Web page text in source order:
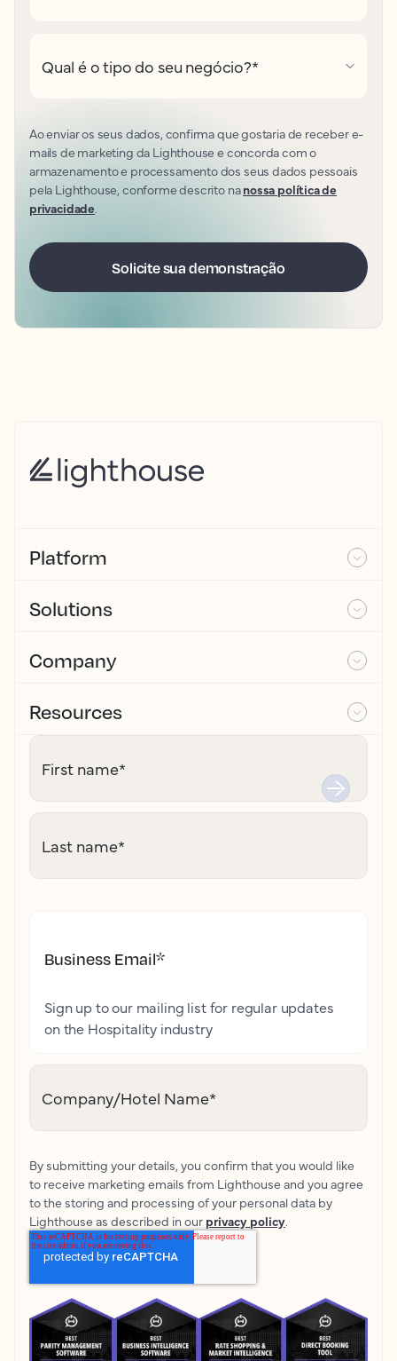
Qual é o tipo do seu negócio?*
Ao enviar os seus dados, confirma que gostaria de receber e-
mails de marketing da Lighthouse e concorda com o
armazenamento e processamento dos seus dados pessoais
pela Lighthouse, conforme descrito nanossa política de
privacidade.
Platform
Solutions
Company
Resources
First name*
Last name*
Business Email*
Sign up to our mailing list for regular updates
on the Hospitality industry
Company/Hotel Name*
By submitting your details, you confirm that you would like
to receive marketing emails from Lighthouse and you agree
to the storing and processing of your personal data by
Lighthouse as described in our privacy policy.